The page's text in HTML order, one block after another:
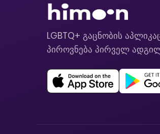
LGBTQ+ გაცნობის
პიროვნება პირველ